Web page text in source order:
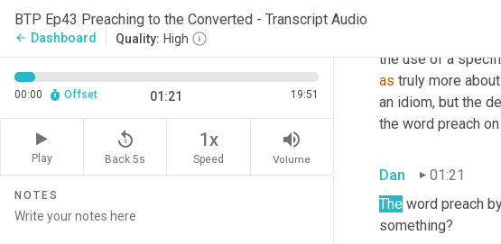
BTP Ep43 Preaching to the Converted - Transcript Audio
arrow_back Dashboard Quality: High
00:00 Offset 01:21 19:51
Play
replay_5
Back 5s
1x
Speed
volume_up
Volume
NOTES
So many of our
the use of a
as truly more
an idiom, but the
the word preach on
Dan
01:21
The word preach
something?